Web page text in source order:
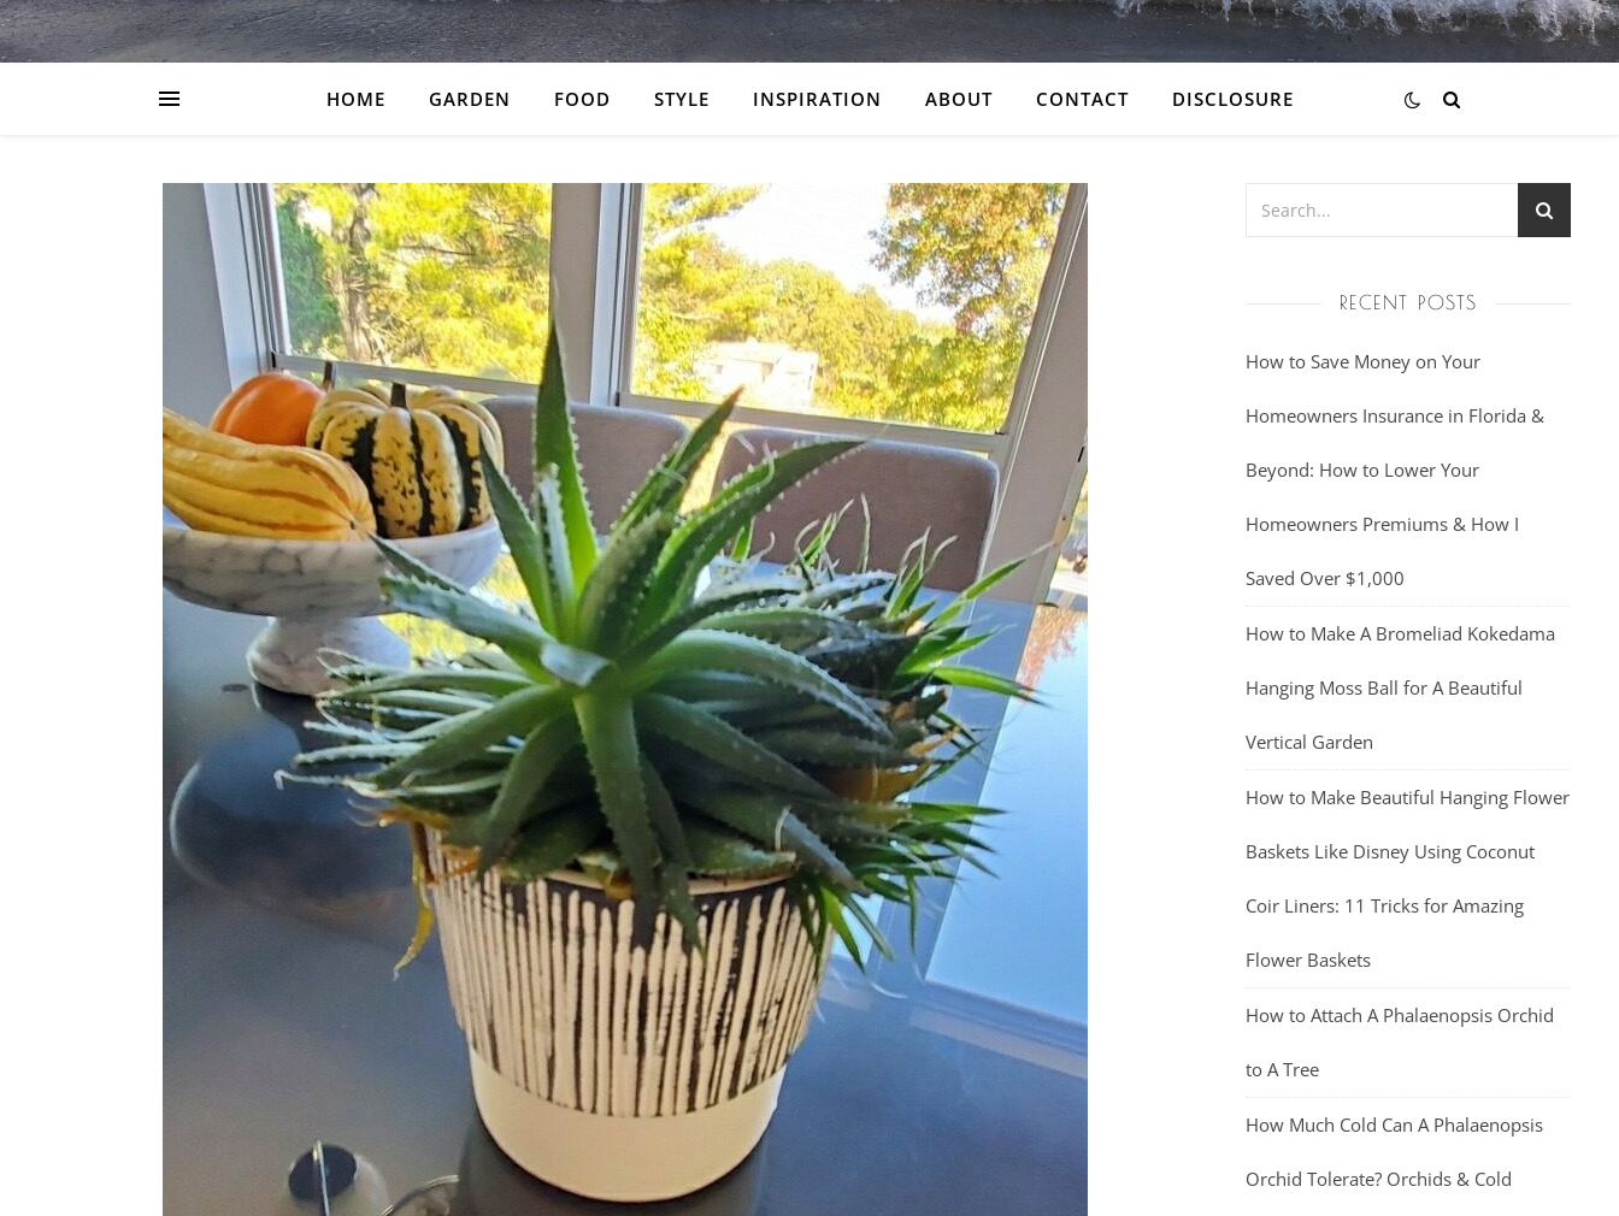
HOME GARDEN FOOD STYLE INSPIRATION ABOUT CONTACT DISCLOSURE
RECENT POSTS
How to Save Money on Your
Homeowners Insurance in Florida &
Beyond: How to Lower Your
Homeowners Premiums & How I
Saved Over $1,000
How to Make A Bromeliad Kokedama
Hanging Moss Ball for A Beautiful
Vertical Garden
How to Make Beautiful Hanging Flower
Baskets Like Disney Using Coconut
Coir Liners: 11 Tricks for Amazing
Flower Baskets
How to Attach A Phalaenopsis Orchid
to A Tree
How Much Cold Can A Phalaenopsis
Orchid Tolerate? Orchids & Cold